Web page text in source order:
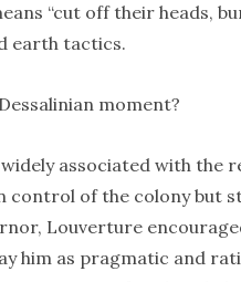
“cut off their heads,
earth tactics.
moment?
associated with the
control of the colony but
Louverture
him as pragmatic and